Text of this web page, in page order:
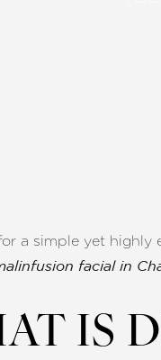
a simple yet
facial in
IS